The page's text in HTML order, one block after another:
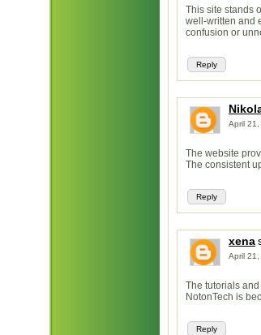
Reply
This site stands
well-written and
confusion or
April
Reply
The website
The consistent
xena
April
Reply
The tutorials
NotonTech is